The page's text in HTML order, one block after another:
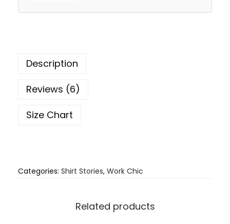
Description
Reviews (6)
Size Chart
Categories: Shirt Stories, Work Chic
Related products